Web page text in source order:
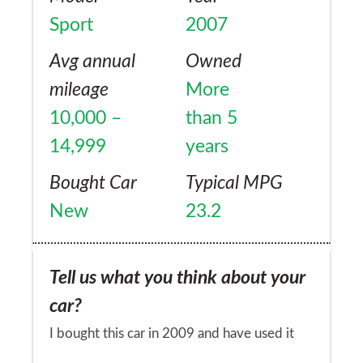
we tow an Equitrek with two 15hh horses
with ease. Boot space is immense, great for
our big dog/bikes/horse gear etc etc...
Sport
2007
Avg annual
mileage
10,000 –
14,999
Owned
More
than 5
years
Bought Car
New
Typical MPG
23.2
Tell us what you think about your
car?
I bought this car in 2009 and have used it